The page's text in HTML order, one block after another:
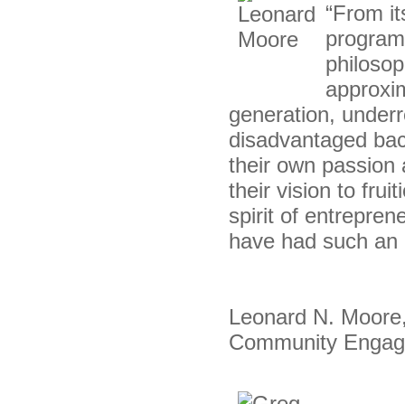
“From
generation,
disadvantaged
their own passion
their vision to
spirit of
have had such an
Leonard N.
Community